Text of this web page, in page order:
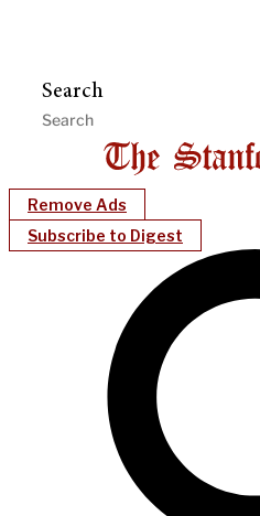
Search
Remove Ads
Subscribe to Digest